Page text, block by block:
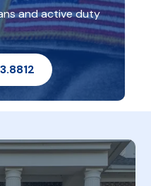
and active duty